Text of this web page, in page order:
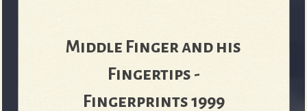
Middle Finger and his
Fingertips -
Fingerprints 1999